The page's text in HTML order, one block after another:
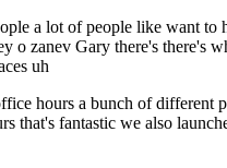
a lot of people like want
o zanev Gary there's there's
uh
hours a bunch of
that's fantastic we also